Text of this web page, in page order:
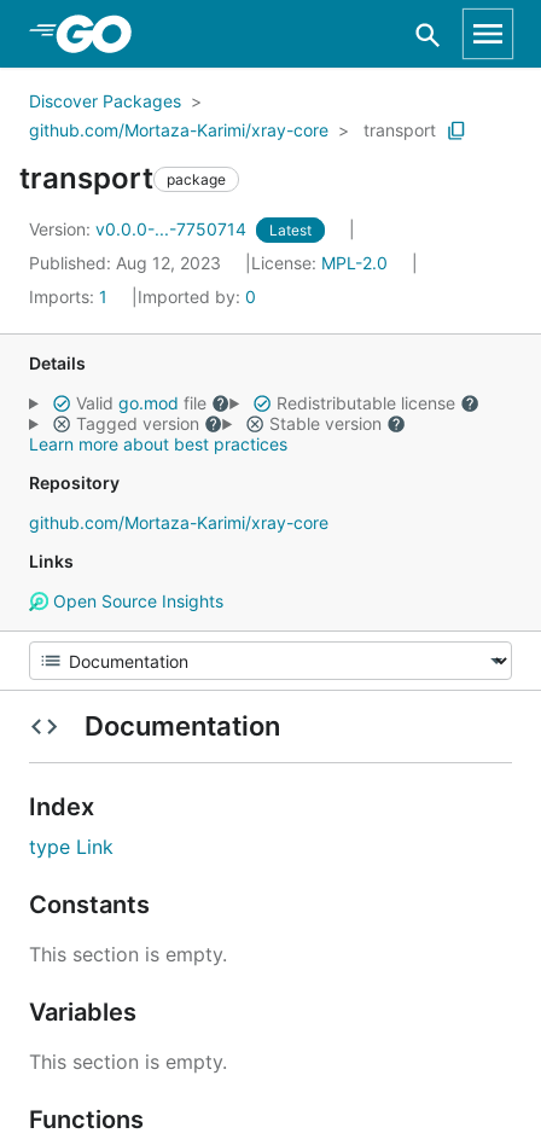
Skip to Main Content
Discover Packages
github.com/Mortaza-Karimi/xray-core
transport
transport package
Version: v0.0.0-...-7750714 Latest
Published: Aug 12, 2023 License: MPL-2.0
Imports: 1 Imported by: 0
Details
Valid go.mod file
Redistributable license
Tagged version
Stable version
Learn more about best practices
Repository
github.com/Mortaza-Karimi/xray-core
Links
Open Source Insights
Documentation
Index
type Link
Constants
This section is empty.
Variables
This section is empty.
Functions